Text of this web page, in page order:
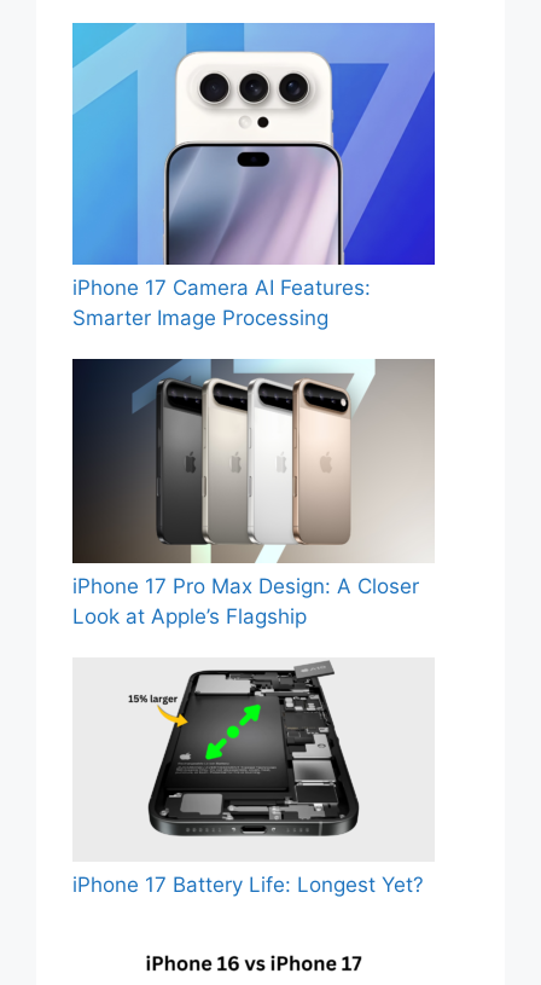
iPhone 17 Camera AI Features:
Smarter Image Processing
iPhone 17 Pro Max Design: A Closer
Look at Apple’s Flagship
iPhone 17 Battery Life: Longest Yet?